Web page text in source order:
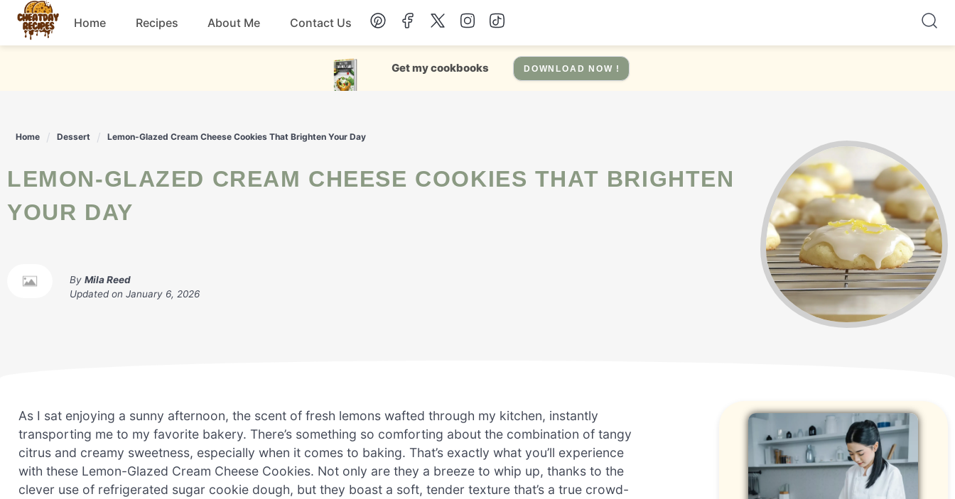
Skip
content
Home Recipes
Chicken
Drinks Salad
Snacks Soup
About Me Contact Us
Get my cookbooks DOWNLOAD NOW !
Home Dessert Lemon-Glazed Cream Cheese Cookies That Brighten Your Day
LEMON-GLAZED CREAM CHEESE COOKIES THAT BRIGHTEN
YOUR DAY
By Mila Reed
Updated on January 6, 2026
As I sat enjoying a sunny afternoon, the scent of fresh lemons wafted through my kitchen, instantly
transporting me to my favorite bakery. There’s something so comforting about the combination of tangy
citrus and creamy sweetness, especially when it comes to baking. That’s exactly what you’ll experience
with these Lemon-Glazed Cream Cheese Cookies. Not only are they a breeze to whip up, thanks to the
clever use of refrigerated sugar cookie dough, but they boast a soft, tender texture that’s a true crowd-